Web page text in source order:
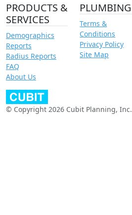
PRODUCTS &
SERVICES
Demographics
Reports
Radius Reports
FAQ
About Us
PLUMBING
Terms &
Conditions
Privacy Policy
Site Map
© Copyright 2026 Cubit Planning, Inc.